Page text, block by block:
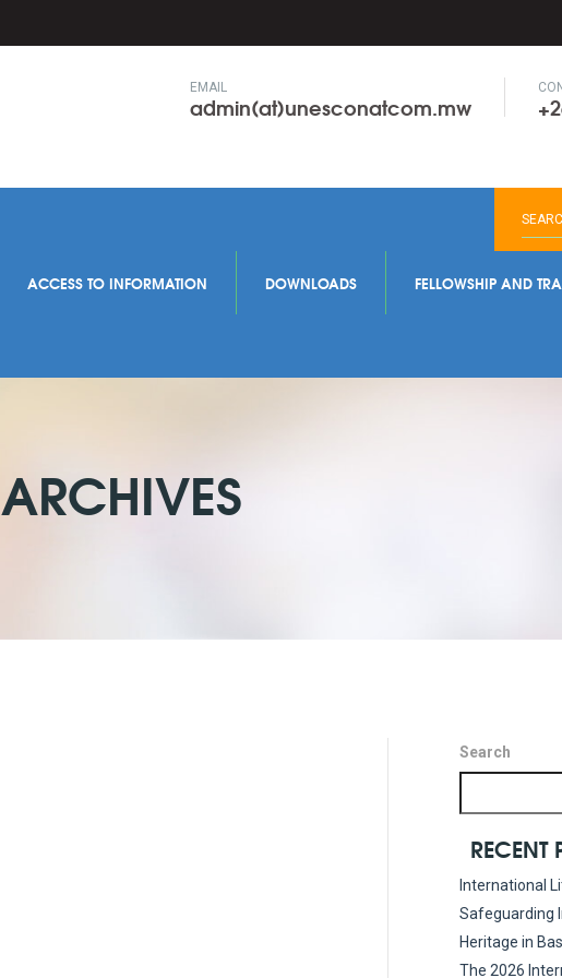
EMAIL
admin(at)unesconatcom.mw
ACCESS TO INFORMATION DOWNLOADS FELLOWSHIP AND
ARCHIVES
Search
RECENT
International
Safeguarding
Heritage in
The 2026